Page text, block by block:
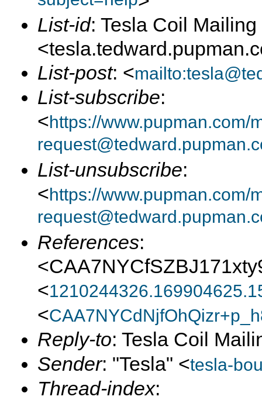
List-id: Tesla Coil Mailing
List-post: <
List-subscribe:
<https://www.pupman.com/
List-unsubscribe:
<https://www.pupman.com/
References:
<
<
Reply-to: Tesla Coil
Sender: "Tesla" <tesla-
Thread-index: